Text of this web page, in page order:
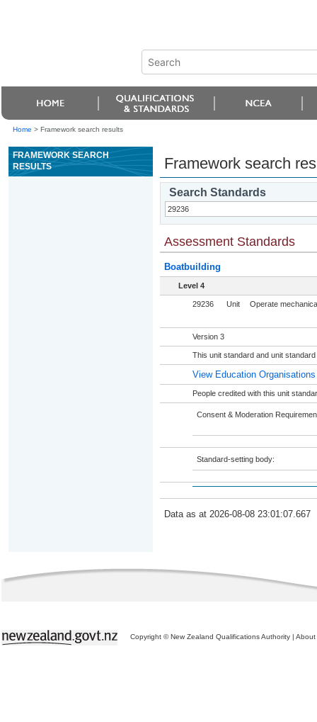
Home > Framework search results
FRAMEWORK SEARCH
RESULTS
Framework search
Search Standards
Assessment Standards
Boatbuilding
Level 4
29236 Unit Operate
Version 3
This unit standard and unit
View Education
People credited with this unit
Consent & Moderation
Standard-setting body:
Data as at 2026-08-08 23:01:07.667
Copyright © New Zealand Qualifications Authority | About